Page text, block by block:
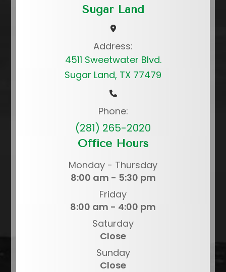
Sugar Land
Address:
4511 Sweetwater Blvd.
Sugar Land, TX 77479
Phone:
(281) 265-2020
Office Hours
Monday - Thursday
8:00 am - 5:30 pm
Friday
8:00 am - 4:00 pm
Saturday
Close
Sunday
Close